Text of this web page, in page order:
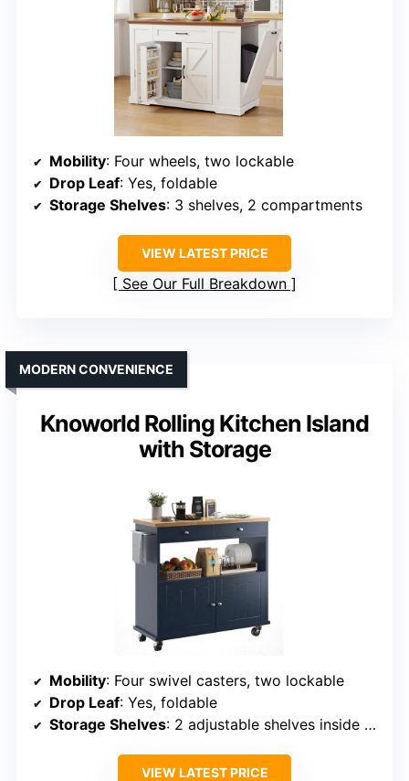
Mobility: Four wheels, two lockable
Drop Leaf: Yes, foldable
Storage Shelves: 3 shelves, 2 compartments
VIEW LATEST PRICE
See Our Full Breakdown
Knoworld Rolling Kitchen Island
with Storage
MODERN CONVENIENCE
Mobility: Four swivel casters, two lockable
Drop Leaf: Yes, foldable
Storage Shelves: 2 adjustable shelves inside cabinet
VIEW LATEST PRICE